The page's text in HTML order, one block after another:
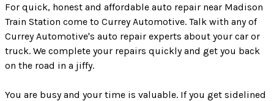
For quick, honest and affordable auto repair near Madison
Train Station come to Currey Automotive. Talk with any of
Currey Automotive's auto repair experts about your car or
truck. We complete your repairs quickly and get you back
on the road in a jiffy.
You are busy and your time is valuable. If you get sidelined